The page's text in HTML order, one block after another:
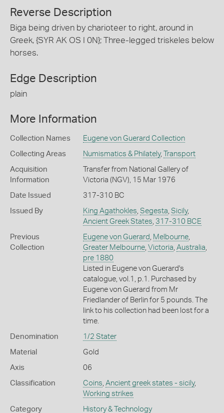
Reverse Description
Biga being driven by charioteer to right, around in
Greek, {SYR AK OS I 0N}; Three-legged triskeles below
horses.
Edge Description
plain
More Information
Collection Names Eugene von Guerard Collection
Collecting Areas Numismatics & Philately, Transport
Acquisition
Information
Transfer from National Gallery of
Victoria (NGV), 15 Mar 1976
Date Issued 317-310 BC
Issued By King Agathokles, Segesta, Sicily,
Ancient Greek States, 317-310 BCE
Previous
Collection
Eugene von Guerard , Melbourne,
Greater Melbourne, Victoria, Australia,
pre 1880
Listed in Eugene von Guerard's
catalogue, vol.1, p.1. Purchased by
Eugene von Guerard from Mr
Friedlander of Berlin for 5 pounds. The
link to his collection had been lost for a
time.
Denomination 1/2 Stater
Material Gold
Axis 06
Classification Coins, Ancient greek states - sicily,
Working strikes
Category History & Technology